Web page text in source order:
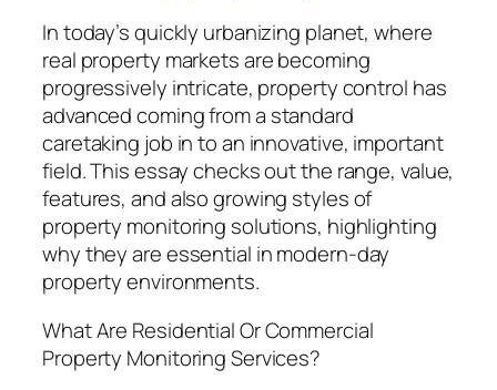
In today’s quickly urbanizing planet, where
real property markets are becoming
progressively intricate, property control has
advanced coming from a standard
caretaking job in to an innovative, important
field. This essay checks out the range, value,
features, and also growing styles of
property monitoring solutions, highlighting
why they are essential in modern-day
property environments.
What Are Residential Or Commercial
Property Monitoring Services?